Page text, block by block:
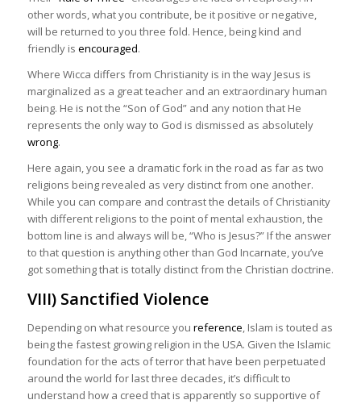
other words, what you contribute, be it positive or negative,
will be returned to you three fold. Hence, being kind and
friendly is encouraged.
Where Wicca differs from Christianity is in the way Jesus is
marginalized as a great teacher and an extraordinary human
being. He is not the “Son of God” and any notion that He
represents the only way to God is dismissed as absolutely
wrong.
Here again, you see a dramatic fork in the road as far as two
religions being revealed as very distinct from one another.
While you can compare and contrast the details of Christianity
with different religions to the point of mental exhaustion, the
bottom line is and always will be, “Who is Jesus?” If the answer
to that question is anything other than God Incarnate, you’ve
got something that is totally distinct from the Christian doctrine.
VIII) Sanctified Violence
Depending on what resource you reference, Islam is touted as
being the fastest growing religion in the USA. Given the Islamic
foundation for the acts of terror that have been perpetuated
around the world for last three decades, it’s difficult to
understand how a creed that is apparently so supportive of